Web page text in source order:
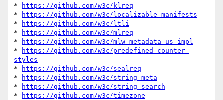
*
https://github.com/w3c/klreq
*
https://github.com/w3c/localizable-manifests
*
https://github.com/w3c/ltli
*
https://github.com/w3c/mlreq
*
https://github.com/w3c/mlw-metadata-us-impl
*
https://github.com/w3c/predefined-counter-
styles
*
https://github.com/w3c/sealreq
*
https://github.com/w3c/string-meta
*
https://github.com/w3c/string-search
*
https://github.com/w3c/timezone